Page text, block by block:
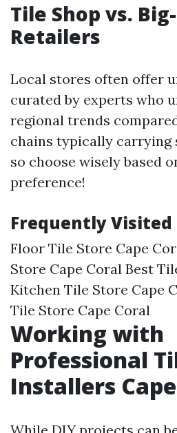
Tile Shop vs.
Retailers
Local stores often offer
curated by experts who
regional trends
chains typically
so choose wisely based
preference!
Frequently Visited
Floor Tile Store Cape
Store Cape Coral Best
Kitchen Tile Store Cape
Tile Store Cape Coral
Working with
Professional
Installers